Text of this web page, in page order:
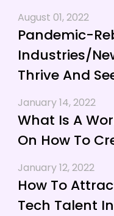
August 01, 2022
Pandemic-
Industries/
Thrive And
January 14, 2022
What Is A
On How To
January 12, 2022
How To
Tech Talent